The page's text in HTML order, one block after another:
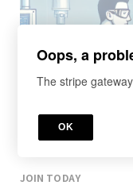
JOIN TODAY
Oops, a
The stripe
OK